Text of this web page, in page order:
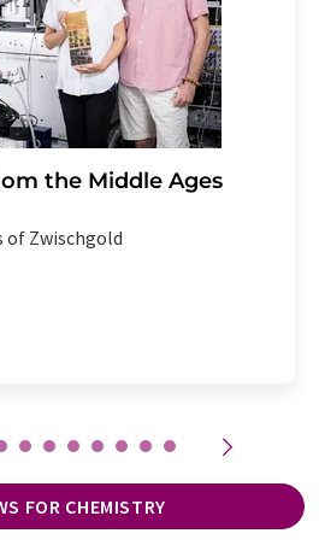
the Middle Ages
of Zwischgold
FOR CHEMISTRY